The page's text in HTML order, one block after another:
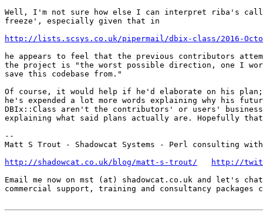
Well, I'm not sure how else I can interpret riba's
freeze', especially given that in
http://lists.scsys.co.uk/pipermail/dbix-class/2016-
he appears to feel that the previous contributors
the project is "the worst possible direction, one I
save this codebase from."
Of course, it would help if he'd elaborate on his
he's expended a lot more words explaining why his
DBIx::Class aren't the contributors' or users' business
explaining what said plans actually are. Hopefully
--
Matt S Trout - Shadowcat Systems - Perl consulting
http://shadowcat.co.uk/blog/matt-s-trout/
http://
Email me now on mst (at) shadowcat.co.uk and let's chat
commercial support, training and consultancy packages